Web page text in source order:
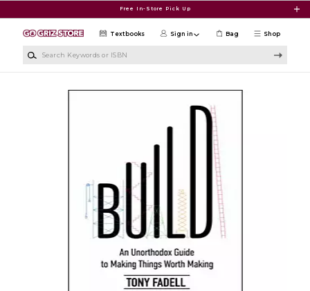
Free In-Store Pick Up
Shop
Textbooks Sign in Bag